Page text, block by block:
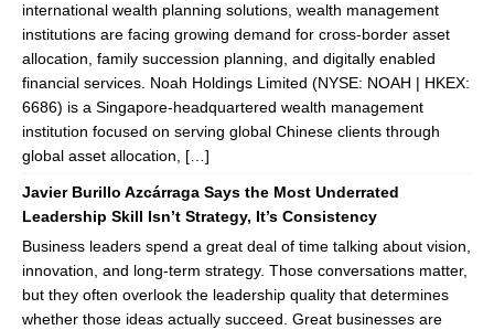
international wealth planning solutions, wealth management
institutions are facing growing demand for cross-border asset
allocation, family succession planning, and digitally enabled
financial services. Noah Holdings Limited (NYSE: NOAH | HKEX:
6686) is a Singapore-headquartered wealth management
institution focused on serving global Chinese clients through
global asset allocation, […]
Javier Burillo Azcárraga Says the Most Underrated
Leadership Skill Isn’t Strategy, It’s Consistency
Business leaders spend a great deal of time talking about vision,
innovation, and long-term strategy. Those conversations matter,
but they often overlook the leadership quality that determines
whether those ideas actually succeed. Great businesses are